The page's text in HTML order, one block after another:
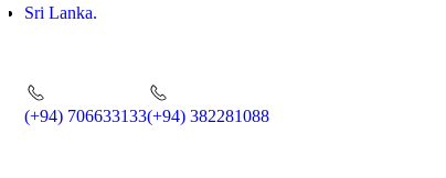
Sri Lanka.
(+94) 706633133(+94) 382281088